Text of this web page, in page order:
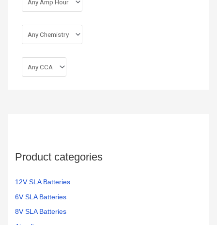
Product categories
12V SLA Batteries
6V SLA Batteries
8V SLA Batteries